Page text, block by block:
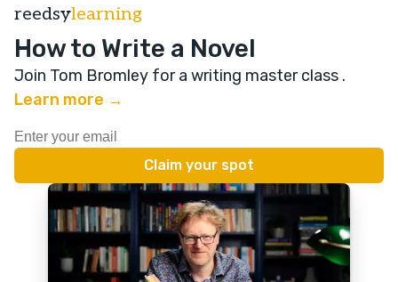
reedsylearning
How to Write a Novel
Join Tom Bromley for a writing master class .
Learn more →